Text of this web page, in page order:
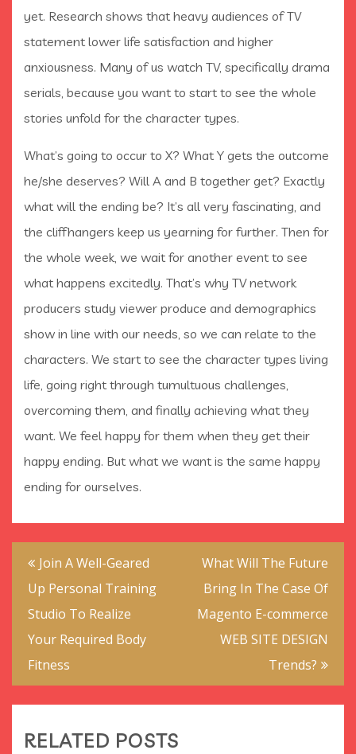
yet. Research shows that heavy audiences of TV
statement lower life satisfaction and higher
anxiousness. Many of us watch TV, specifically drama
serials, because you want to start to see the whole
stories unfold for the character types.
What’s going to occur to X? What Y gets the outcome
he/she deserves? Will A and B together get? Exactly
what will the ending be? It’s all very fascinating, and
the cliffhangers keep us yearning for further. Then for
the whole week, we wait for another event to see
what happens excitedly. That’s why TV network
producers study viewer produce and demographics
show in line with our needs, so we can relate to the
characters. We start to see the character types living
life, going right through tumultuous challenges,
overcoming them, and finally achieving what they
want. We feel happy for them when they get their
happy ending. But what we want is the same happy
ending for ourselves.
Post
navigation
Join A Well-Geared
Up Personal Training
Studio To Realize
Your Required Body
Fitness
What Will The Future
Bring In The Case Of
Magento E-commerce
WEB SITE DESIGN
Trends?
RELATED POSTS